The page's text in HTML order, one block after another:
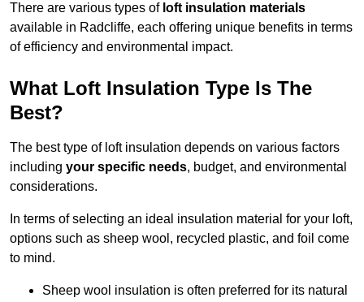
There are various types of loft insulation materials
available in Radcliffe, each offering unique benefits in terms
of efficiency and environmental impact.
What Loft Insulation Type Is The
Best?
The best type of loft insulation depends on various factors
including your specific needs, budget, and environmental
considerations.
In terms of selecting an ideal insulation material for your loft,
options such as sheep wool, recycled plastic, and foil come
to mind.
Sheep wool insulation is often preferred for its natural